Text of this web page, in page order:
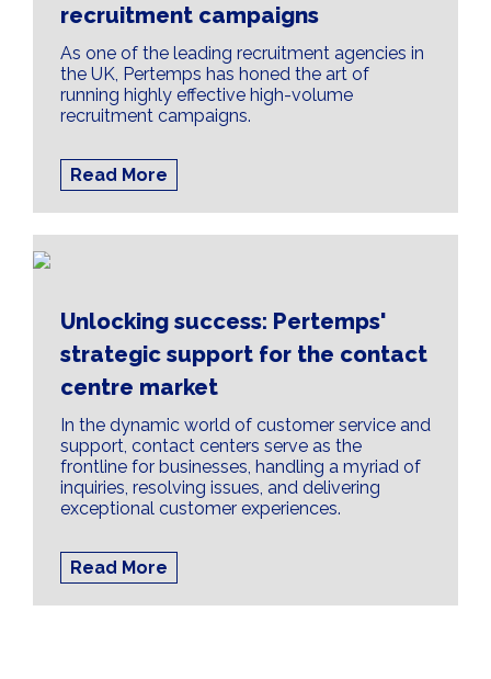
recruitment campaigns
As one of the leading recruitment agencies in
the UK, Pertemps has honed the art of
running highly effective high-volume
recruitment campaigns.
Read More
Unlocking success: Pertemps'
strategic support for the contact
centre market
In the dynamic world of customer service and
support, contact centers serve as the
frontline for businesses, handling a myriad of
inquiries, resolving issues, and delivering
exceptional customer experiences.
Read More